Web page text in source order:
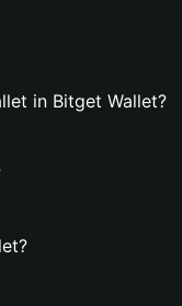
in Bitget Wallet?